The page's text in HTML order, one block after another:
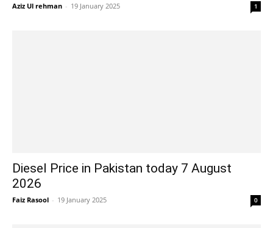
Aziz Ul rehman - 19 January 2025 1
Diesel Price in Pakistan today 7 August
2026
Faiz Rasool - 19 January 2025 0